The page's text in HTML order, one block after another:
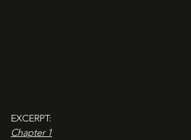
EXCERPT:
Chapter 1